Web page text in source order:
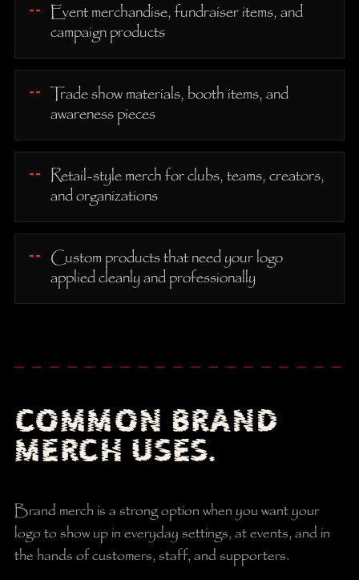
Event merchandise, fundraiser items, and
campaign products
Trade show materials, booth items, and
awareness pieces
Retail-style merch for clubs, teams, creators,
and organizations
Custom products that need your logo
applied cleanly and professionally
COMMON BRAND
MERCH USES.
Brand merch is a strong option when you want your
logo to show up in everyday settings, at events, and in
the hands of customers, staff, and supporters.